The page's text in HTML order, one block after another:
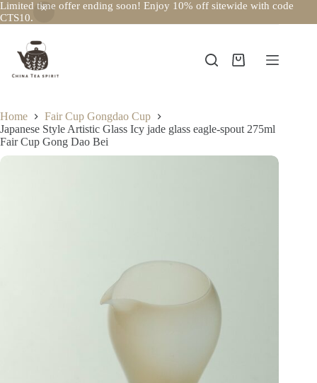
Limited time offer ending soon! Enjoy 10% off sitewide with code
CTS10.
content
Shopping
Home
Fair Cup Gongdao Cup
Japanese Style Artistic Glass Icy jade glass eagle-spout 275ml
Fair Cup Gong Dao Bei